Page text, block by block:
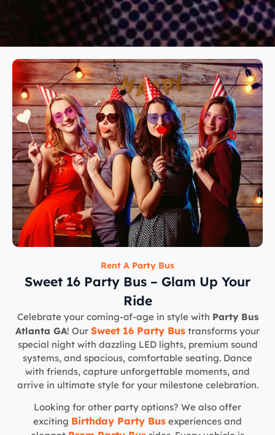
Rent A Party Bus
Sweet 16 Party Bus – Glam Up Your
Ride
Celebrate your coming-of-age in style with Party Bus
Atlanta GA! Our Sweet 16 Party Bus transforms your
special night with dazzling LED lights, premium sound
systems, and spacious, comfortable seating. Dance
with friends, capture unforgettable moments, and
arrive in ultimate style for your milestone celebration.
Looking for other party options? We also offer
exciting Birthday Party Bus experiences and